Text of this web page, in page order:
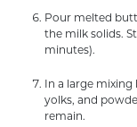
Pour melted
the milk solids.
minutes).
In a large
yolks, and
remain.